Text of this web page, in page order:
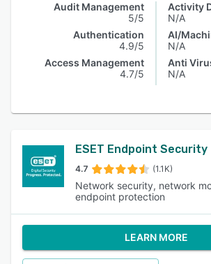
Audit Management
5/5
Authentication
4.9/5
Access Management
4.7/5
Activity
N/A
AI/
N/A
Anti
N/A
ESET Endpoint Security
4.7 (1.1K)
Network security, network
endpoint protection
LEARN MORE